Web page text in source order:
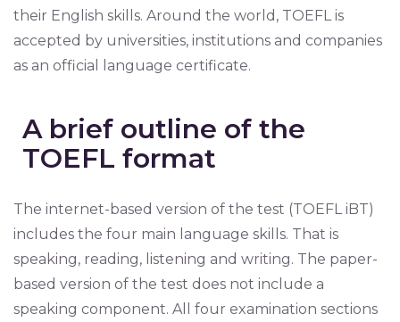
their English skills. Around the world, TOEFL is
accepted by universities, institutions and companies
as an official language certificate.
A brief outline of the
TOEFL format
The internet-based version of the test (TOEFL iBT)
includes the four main language skills. That is
speaking, reading, listening and writing. The paper-
based version of the test does not include a
speaking component. All four examination sections